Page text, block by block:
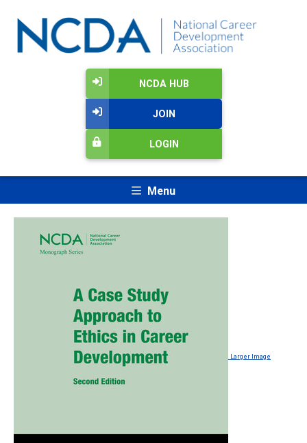
NCDA HUB
JOIN
LOGIN
Menu
Larger Image